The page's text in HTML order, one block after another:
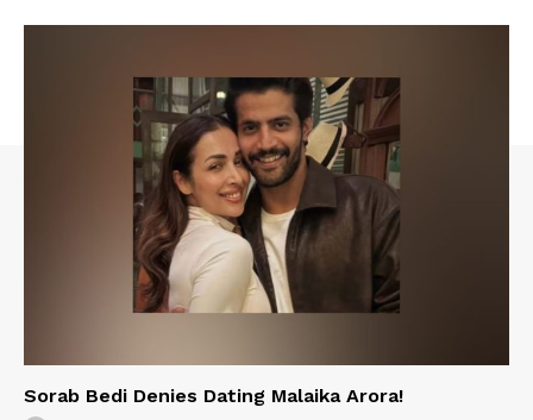
Sorab Bedi Denies Dating Malaika Arora!